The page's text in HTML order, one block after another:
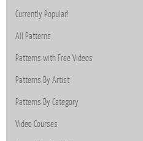
Currently Popular!
All Patterns
Patterns with Free Videos
Patterns By Artist
Patterns By Category
Video Courses